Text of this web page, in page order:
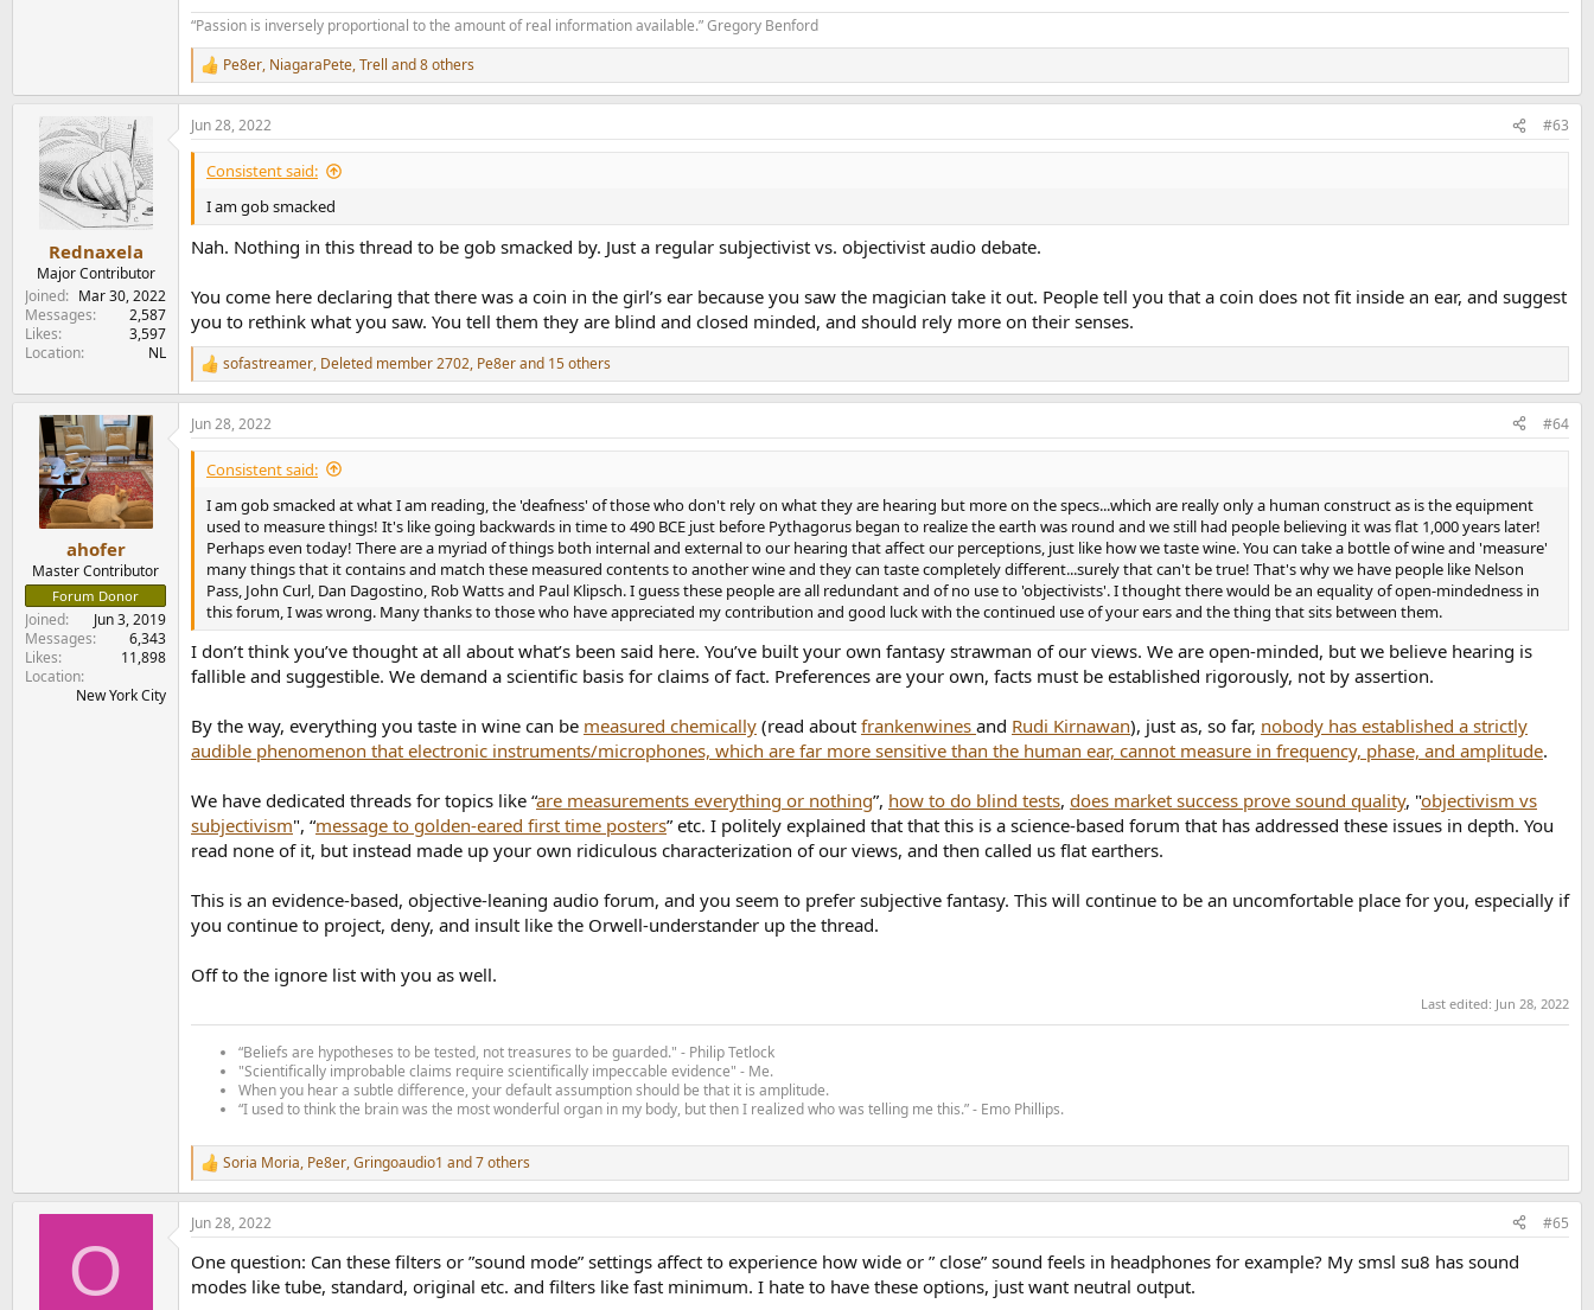
“Passion is inversely proportional to the amount of real information available.” Gregory Benford
R
e
a
c
t
n
s
:
Pe8er, NiagaraPete,Trell and 8 others
Rednaxela
Major Contributor
Joined
Mar 30, 2022
Messages
2,587
Likes
3,597
Location
NL
Jun 28, 2022 #63
Consistent said:
I am gob smacked
Nah. Nothing in this thread to be gob smacked by. Just a regular subjectivist vs. objectivist audio debate.
You come here declaring that there was a coin in the girl’s ear because you saw the magician take it out. People tell you that a coin does not fit inside an ear, and suggest
you to rethink what you saw. You tell them they are blind and closed minded, and should rely more on their senses.
R
e
a
c
t
o
n
sofastreamer, Deleted member 2702, Pe8erand 15 others
ahofer
Master Contributor
Forum Donor
Joined
Jun 3, 2019
Messages
6,343
Likes
11,898
Location
New York City
Jun 28, 2022 #64
Consistent said:
I am gob smacked at what I am reading, the 'deafness' of those who don't rely on what they are hearing but more on the specs...which are really only a human construct as is the equipment
used to measure things! It's like going backwards in time to 490 BCE just before Pythagorus began to realize the earth was round and we still had people believing it was flat 1,000 years later!
Perhaps even today! There are a myriad of things both internal and external to our hearing that affect our perceptions, just like how we taste wine. You can take a bottle of wine and 'measure'
many things that it contains and match these measured contents to another wine and they can taste completely different...surely that can't be true! That's why we have people like Nelson
Pass, John Curl, Dan Dagostino, Rob Watts and Paul Klipsch. I guess these people are all redundant and of no use to 'objectivists'. I thought there would be an equality of open-mindedness in
this forum, I was wrong. Many thanks to those who have appreciated my contribution and good luck with the continued use of your ears and the thing that sits between them.
I don’t think you’ve thought at all about what’s been said here. You’ve built your own fantasy strawman of our views. We are open-minded, but we believe hearing is
fallible and suggestible. We demand a scientific basis for claims of fact. Preferences are your own, facts must be established rigorously, not by assertion.
By the way, everything you taste in wine can be measured chemically (read about frankenwines and Rudi Kirnawan), just as, so far, nobody has established a strictly
audible phenomenon that electronic instruments/microphones, which are far more sensitive than the human ear, cannot measure in frequency, phase, and amplitude.
We have dedicated threads for topics like “are measurements everything or nothing”, how to do blind tests, does market success prove sound quality, "objectivism vs
subjectivism", “message to golden-eared first time posters” etc. I politely explained that that this is a science-based forum that has addressed these issues in depth. You
read none of it, but instead made up your own ridiculous characterization of our views, and then called us flat earthers.
This is an evidence-based, objective-leaning audio forum, and you seem to prefer subjective fantasy. This will continue to be an uncomfortable place for you, especially if
you continue to project, deny, and insult like the Orwell-understander up the thread.
Off to the ignore list with you as well.
Last edited: Jun 28, 2022
“Beliefs are hypotheses to be tested, not treasures to be guarded." - Philip Tetlock
"Scientifically improbable claims require scientifically impeccable evidence" - Me.
When you hear a subtle difference, your default assumption should be that it is amplitude.
“I used to think the brain was the most wonderful organ in my body, but then I realized who was telling me this.” - Emo Phillips.
R
e
a
c
i
o
Soria Moria, Pe8er,Gringoaudio1 and 7 others
O
Jun 28, 2022 #65
One question: Can these filters or ”sound mode” settings affect to experience how wide or ” close” sound feels in headphones for example? My smsl su8 has sound
modes like tube, standard, original etc. and filters like fast minimum. I hate to have these options, just want neutral output.